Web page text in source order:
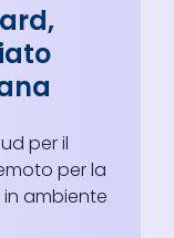
per il
per la
ambiente